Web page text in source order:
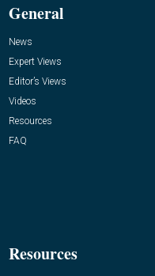
General
News
Expert Views
Editor’s Views
Videos
Resources
FAQ
Resources